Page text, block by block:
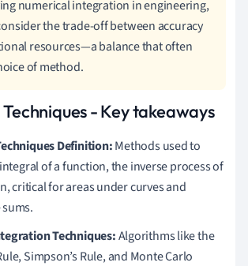
numerical integration in engineering,
the trade-off between accuracy
resources—a balance that often
of method.
- Key takeaways
Definition:Methods used to
of a function, the inverse process of
critical for areas under curves and
Techniques:Algorithms like the
Simpson’s Rule, and Monte Carlo